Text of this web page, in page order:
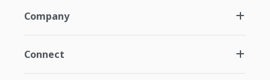
Company
Connect